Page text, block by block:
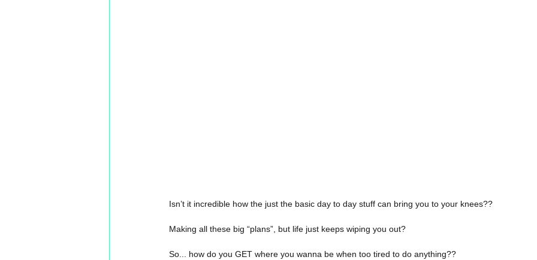
Isn’t it incredible how the just the basic day to day stuff can bring you to your knees??
Making all these big “plans”, but life just keeps wiping you out?
So... how do you GET where you wanna be when too tired to do anything??